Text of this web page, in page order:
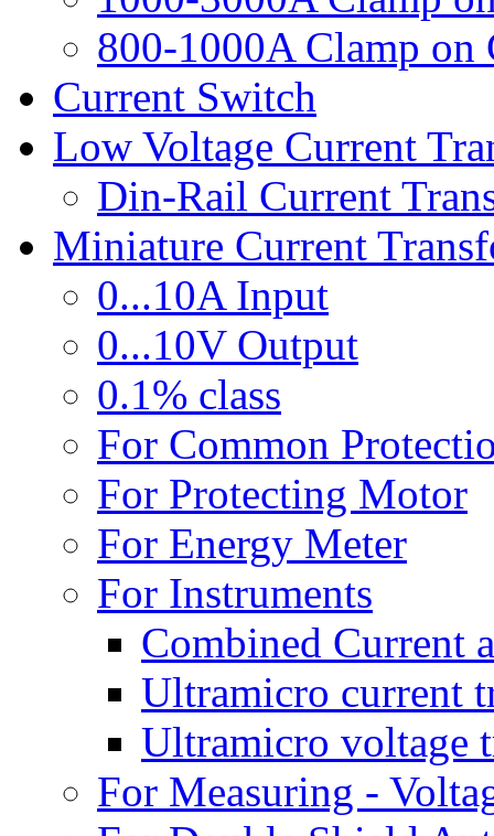
800-1000A Clamp on
Current Switch
Low Voltage Current
Din-Rail Current
Miniature Current
0...10A Input
0...10V Output
0.1% class
For Common
For Protecting Motor
For Energy Meter
For Instruments
Combined Current
Ultramicro current
Ultramicro voltage
For Measuring -